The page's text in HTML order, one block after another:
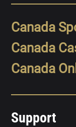
Canada
Canada
Canada
Support